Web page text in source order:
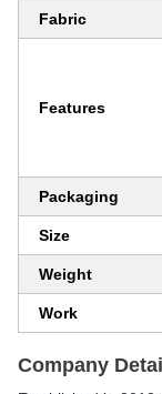
Fabric
Features
Packaging
Size
Weight
Work
Company